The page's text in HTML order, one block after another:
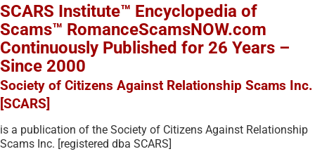
SCARS Institute™ Encyclopedia of
Scams™ RomanceScamsNOW.com
Continuously Published for 26 Years –
Since 2000
Society of Citizens Against Relationship Scams Inc.
[SCARS]
is a publication of the Society of Citizens Against Relationship
Scams Inc. [registered dba SCARS]